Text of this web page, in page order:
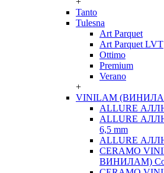
Tanto
Tulesna
Art Parquet
Art Parquet LVT
Ottimo
Premium
Verano
+
VINILAM
ALLURE
ALLURE
6,5 mm
ALLURE
CERAMO
ВИНИЛАМ)